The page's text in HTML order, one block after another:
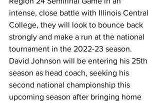
intense, close battle with Illinois Central
College, they will look to bounce back
strongly and make a run at the national
tournament in the 2022-23 season.
David Johnson will be entering his 25th
season as head coach, seeking his
second national championship this
upcoming season after bringing home